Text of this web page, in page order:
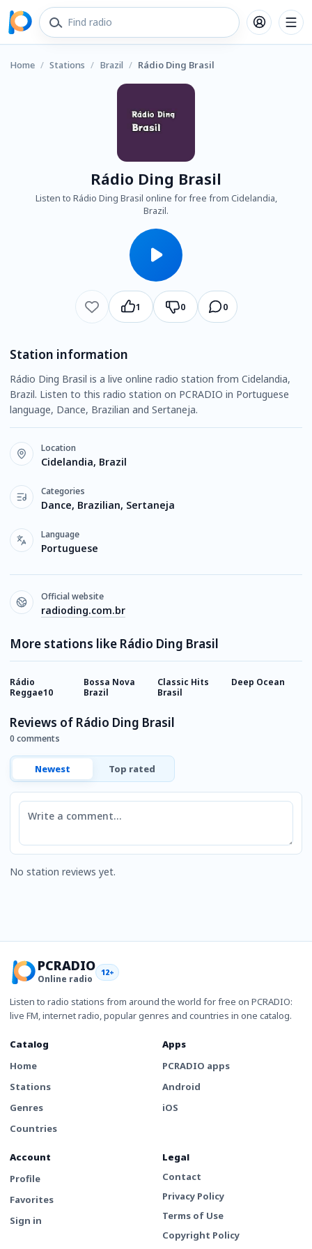
Home / Stations / Brazil / Rádio Ding Brasil
Rádio Ding Brasil
Listen to Rádio Ding Brasil online for free from Cidelandia,
Brazil.
1 0 0
Station information
Rádio Ding Brasil is a live online radio station from Cidelandia,
Brazil. Listen to this radio station on PCRADIO in Portuguese
language, Dance, Brazilian and Sertaneja.
Location
Cidelandia, Brazil
Categories
Dance, Brazilian, Sertaneja
Language
Portuguese
Official website
radioding.com.br
More stations like Rádio Ding Brasil
Rádio
Reggae10
Bossa Nova
Brazil
Classic Hits
Brasil
Deep Ocean
Reviews of Rádio Ding Brasil
0 comments
Newest Top rated
Comment
No station reviews yet.
PCRADIO
Online radio
12+
Listen to radio stations from around the world for free on PCRADIO:
live FM, internet radio, popular genres and countries in one catalog.
Catalog
Home
Stations
Genres
Countries
Apps
PCRADIO apps
Android
iOS
Account
Profile
Favorites
Sign in
Legal
Contact
Privacy Policy
Terms of Use
Copyright Policy